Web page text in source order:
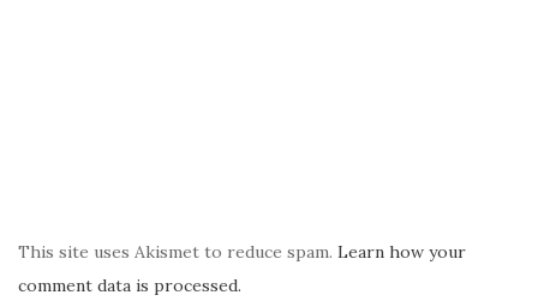
This site uses Akismet to reduce spam. Learn how your
comment data is processed.